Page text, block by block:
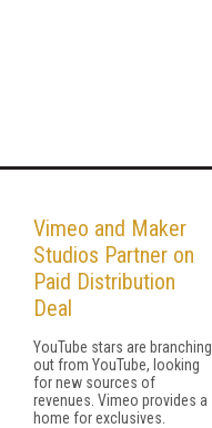
Vimeo and Maker
Studios Partner on
Paid Distribution
Deal
YouTube stars are branching
out from YouTube, looking
for new sources of
revenues. Vimeo provides a
home for exclusives.